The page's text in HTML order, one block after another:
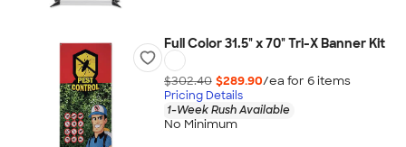
Full Color 31.5" x 70" Tri-X Banner Kit
$302.40 $289.90/ea for 6items
Pricing Details
1-Week Rush Available
No Minimum